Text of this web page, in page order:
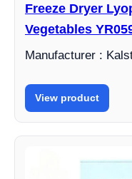
Freeze Dryer
Vegetables
Manufacturer :
View product